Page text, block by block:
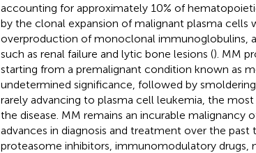
accounting for approximately 10% of
by the clonal expansion of malignant plasma cells
overproduction of monoclonal immunoglobulins,
such as renal failure and lytic bone lesions (). MM
starting from a premalignant condition known as
undetermined significance, followed by
rarely advancing to plasma cell leukemia, the
the disease. MM remains an incurable malignancy
advances in diagnosis and treatment over the
proteasome inhibitors, immunomodulatory drugs,